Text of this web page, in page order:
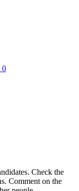
0
Check the
Comment on the